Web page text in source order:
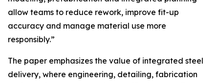
allow teams to reduce rework, improve fit-up
accuracy and manage material use more
responsibly.”
The paper emphasizes the value of integrated steel
delivery, where engineering, detailing, fabrication